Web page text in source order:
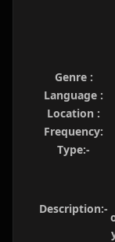
Genre :
Language :
Location :
Frequency:
Type:-
Description:-